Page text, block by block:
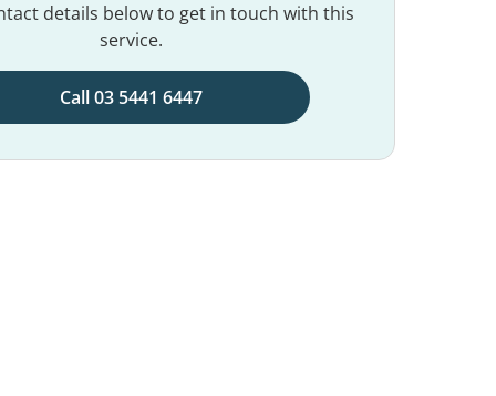
details below to get in touch with this
service.
Call 03 5441 6447